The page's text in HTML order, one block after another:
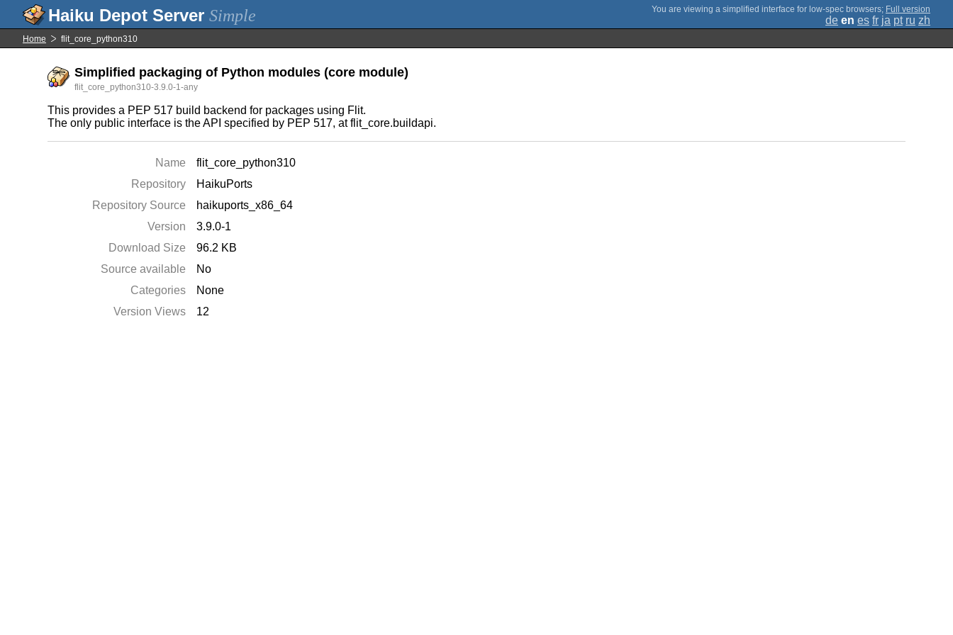
Simple ; Full version
de en es fr ja pt ru zh
Home flit_core_python310
Simplified packaging of Python modules (core module)
flit_core_python310-3.9.0-1-any
This provides a PEP 517 build backend for packages using Flit.
The only public interface is the API specified by PEP 517, at flit_core.buildapi.
Name
flit_core_python310
Repository
HaikuPorts
Repository Source
haikuports_x86_64
Version
3.9.0-1
Download Size
96.2 KB
Source available
No
Categories
None
Version Views
12